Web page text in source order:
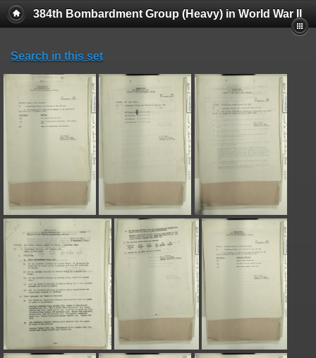
384th Bombardment Group (Heavy) in World War II
Search in this set